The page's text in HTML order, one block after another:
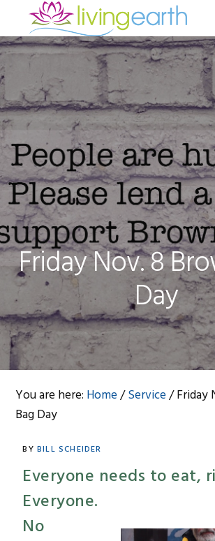
primary
navigation
main
content
footer
Friday Nov. 8
Day
You are here: Home/Service/Friday
Bag Day
BY BILL SCHEIDER
Everyone needs to eat,
Everyone.
No